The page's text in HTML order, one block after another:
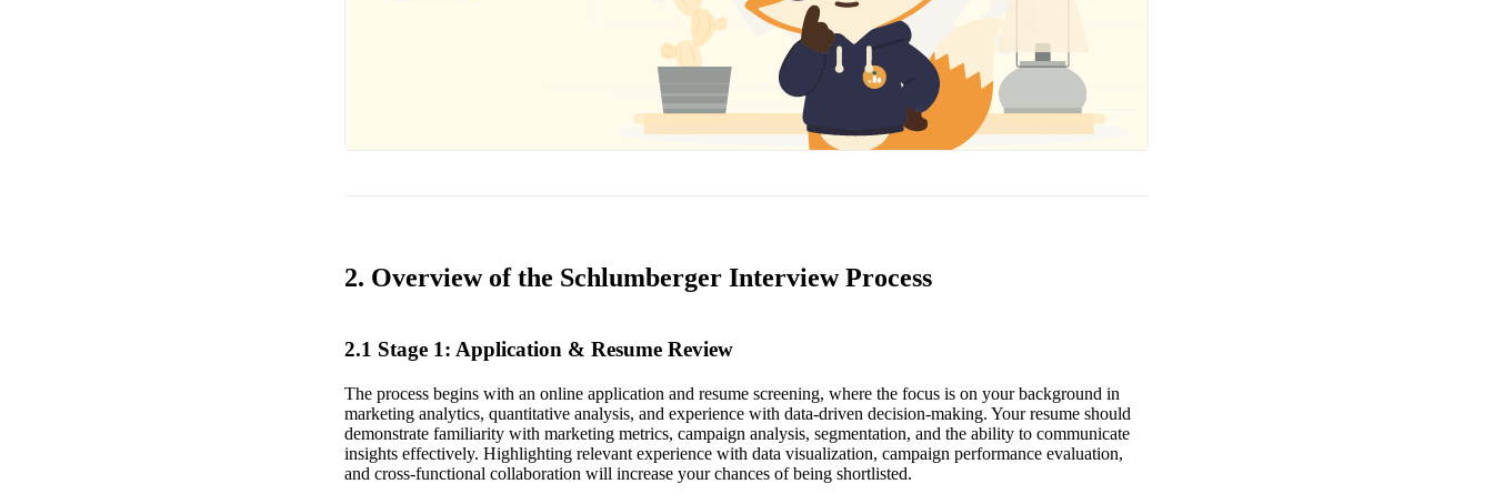
2. Overview of the Schlumberger Interview Process
2.1 Stage 1: Application & Resume Review
The process begins with an online application and resume screening, where the focus is on your background in
marketing analytics, quantitative analysis, and experience with data-driven decision-making. Your resume should
demonstrate familiarity with marketing metrics, campaign analysis, segmentation, and the ability to communicate
insights effectively. Highlighting relevant experience with data visualization, campaign performance evaluation,
and cross-functional collaboration will increase your chances of being shortlisted.